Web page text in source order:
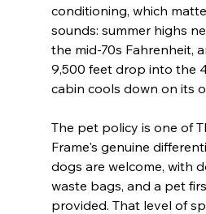
conditioning, which
sounds: summer highs
the mid-70s Fahrenheit,
9,500 feet drop into the
cabin cools down on its
The pet policy is one of
Frame's genuine
dogs are welcome, with
waste bags, and a pet
provided. That level of